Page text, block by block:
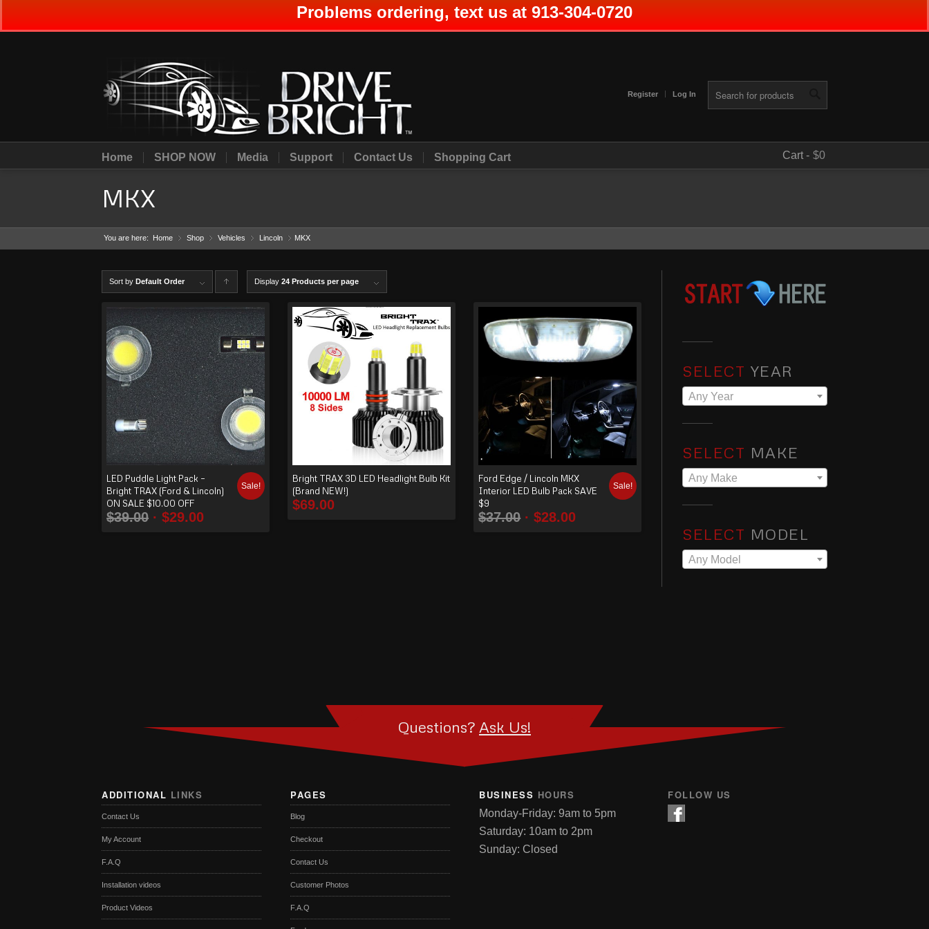
Register Log In
Home SHOP NOW Media Support Contact Us Shopping Cart Cart - $0
MKX
You are here: Home »
Shop »
Vehicles »
Lincoln »
MKX
Sort by Default Order C
order
produ
cts
ascen
ding
Display 24 Products per page
LED Puddle Light Pack –
Bright TRAX (Ford & Lincoln)
ON SALE $10.00 OFF
$39.00 $29.00
Sale!
Bright TRAX 3D LED Headlight Bulb Kit
(Brand NEW!)
$69.00
Ford Edge / Lincoln MKX
Interior LED Bulb Pack SAVE
$9
$37.00 $28.00
Sale!
SELECT YEAR
Any Year
SELECT MAKE
Any Make
SELECT MODEL
Any Model
Questions? Ask Us!
ADDITIONAL LINKS
Contact Us
My Account
F.A.Q
Installation videos
Product Videos
PAGES
Blog
Checkout
Contact Us
Customer Photos
F.A.Q
BUSINESS HOURS
Monday-Friday: 9am to 5pm
Saturday: 10am to 2pm
Sunday: Closed
FOLLOW US
Problems ordering, text us at 913-304-0720